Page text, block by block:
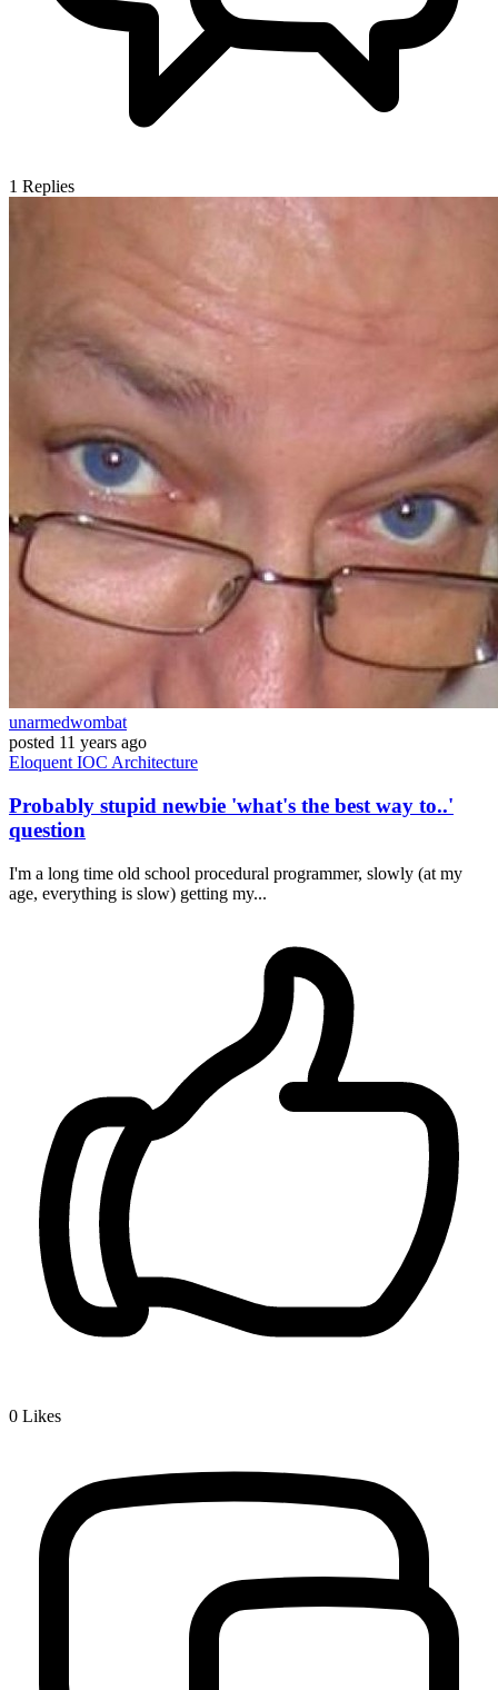
1 Replies
unarmedwombat
posted 11 years ago
Eloquent IOC Architecture
Probably stupid newbie 'what's the best way to..'
question
I'm a long time old school procedural programmer, slowly (at my
age, everything is slow) getting my...
0 Likes